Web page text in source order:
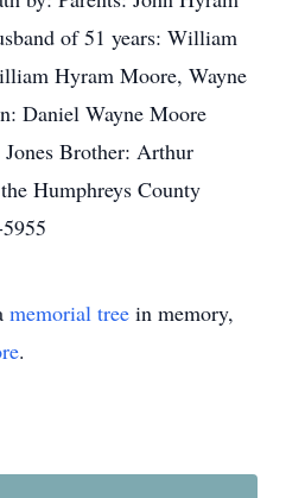
of 51 years: William
Hyram Moore, Wayne
Daniel Wayne Moore
Brother: Arthur
Humphreys County
memorial tree in memory,
.